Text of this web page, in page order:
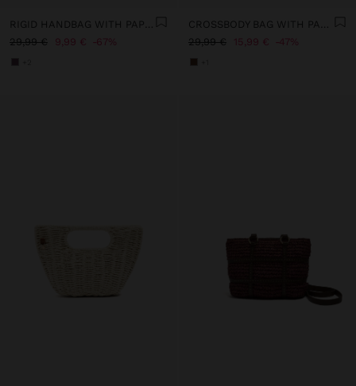
29,99 €
9,99 € 67%
29,99 €
15,99 € 47%